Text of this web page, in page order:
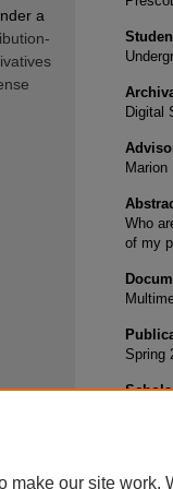
Digital
Marion
Who
of my
Spring
a
make our site work.